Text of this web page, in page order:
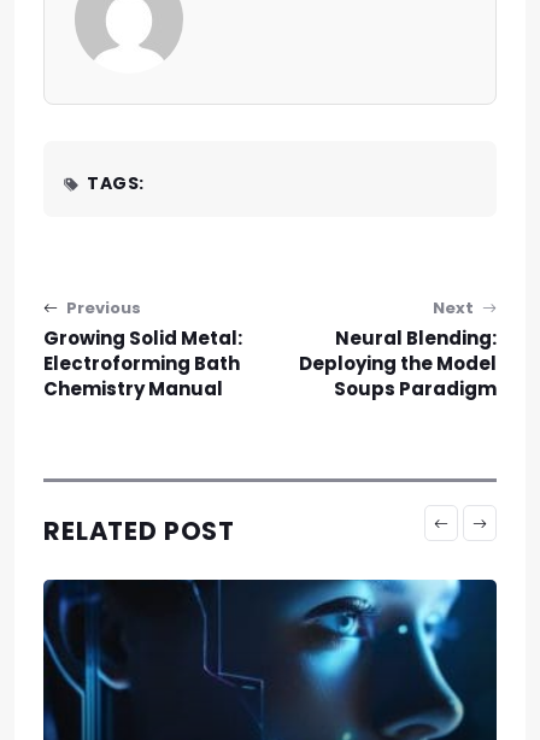
TAGS:
Post navigation
Previous
Growing Solid Metal:
Electroforming Bath
Chemistry Manual
Next
Neural Blending:
Deploying the Model
Soups Paradigm
RELATED POST